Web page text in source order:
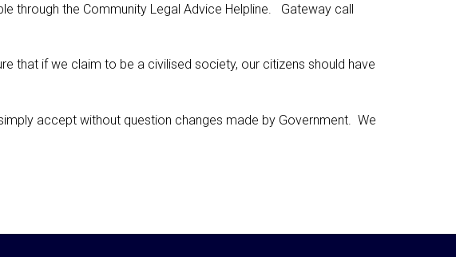
through the Community Legal Advice Helpline. Gateway call
that if we claim to be a civilised society, our citizens should have
accept without question changes made by Government. We